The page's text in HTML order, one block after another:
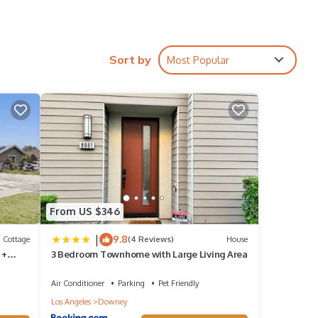
to
Sort by Most Popular
Cottage
From US $346
| 9.8(4 Reviews) House
3 Bedroom Townhome with Large Living Area
Air Conditioner Parking
Pet Friendly
Los Angeles
Downey